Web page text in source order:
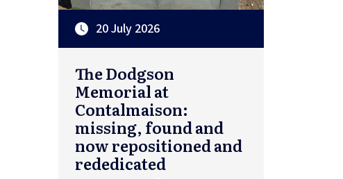
20 July 2026
The Dodgson
Memorial at
Contalmaison:
missing, found and
now repositioned and
rededicated